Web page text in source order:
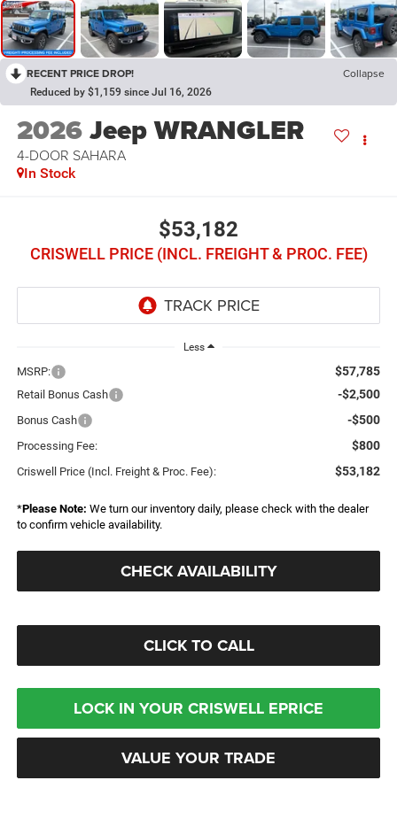
RECENT PRICE DROP! Collapse
Reduced by $1,159 since Jul 16, 2026
2026Jeep WRANGLER
4-DOOR SAHARA
In Stock
$53,182
CRISWELL PRICE (INCL. FREIGHT & PROC. FEE)
Less
MSRP: $57,785
Retail Bonus Cash -$2,500
Bonus Cash -$500
Processing Fee: $800
Criswell Price (Incl. Freight & Proc. Fee): $53,182
*Please Note: We turn our inventory daily, please check with the dealer
to confirm vehicle availability.
CHECK AVAILABILITY
CLICK TO CALL
LOCK IN YOUR CRISWELL EPRICE
VALUE YOUR TRADE